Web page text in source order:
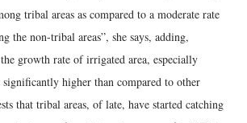
tribal areas as compared to a moderate rate
the non-tribal areas”, she says, adding,
growth rate of irrigated area, especially
higher than compared to other
that tribal areas, of late, have started catching